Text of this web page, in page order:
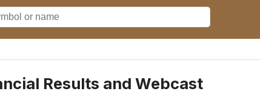
Results and Webcast